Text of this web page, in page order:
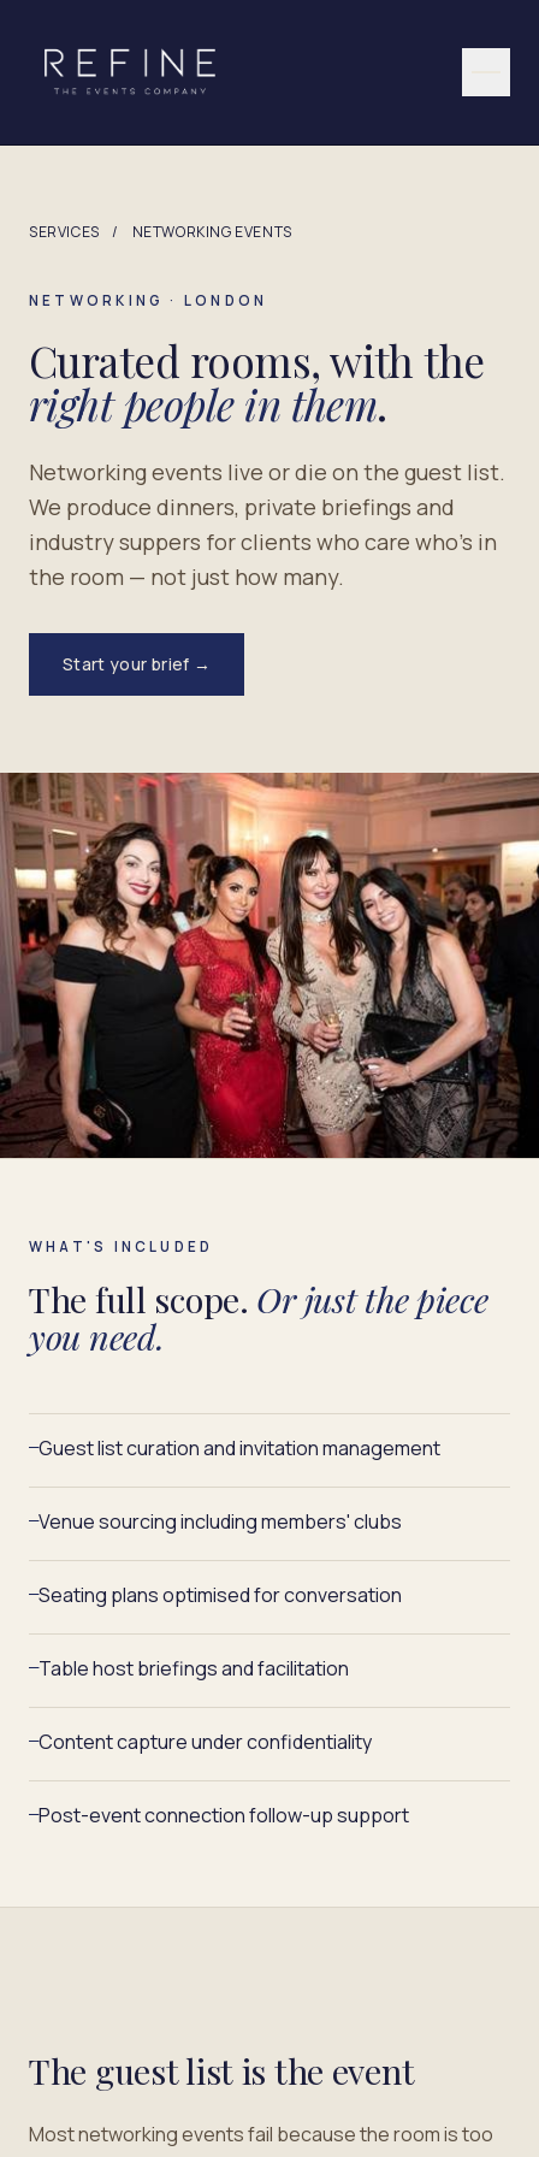
SERVICES / NETWORKING EVENTS
NETWORKING · LONDON
Curated rooms, with the
right people in them.
Networking events live or die on the guest list.
We produce dinners, private briefings and
industry suppers for clients who care who's in
the room — not just how many.
Start your brief →
WHAT'S INCLUDED
The full scope. Or just the piece
you need.
—Guest list curation and invitation management
—Venue sourcing including members' clubs
—Seating plans optimised for conversation
—Table host briefings and facilitation
—Content capture under confidentiality
—Post-event connection follow-up support
The guest list is the event
Most networking events fail because the room is too